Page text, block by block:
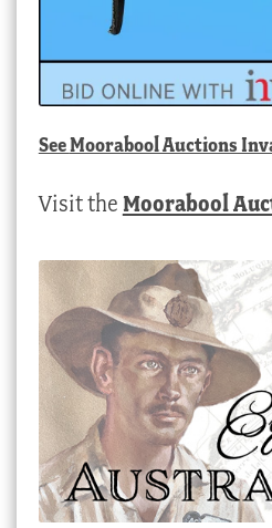
SeeMoorabool Auctions
Visit the Moorabool